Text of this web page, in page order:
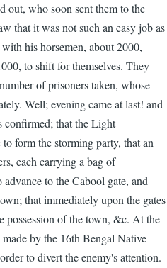
out, who soon sent them to the
that it was not such an easy job as
his horsemen, about 2000,
to shift for themselves. They
of prisoners taken, whose
Well; evening came at last! and
confirmed; that the Light
form the storming party, that an
each carrying a bag of
to the Cabool gate, and
that immediately upon the gates
possession of the town, &c. At the
by the 16th Bengal Native
to divert the enemy's attention.